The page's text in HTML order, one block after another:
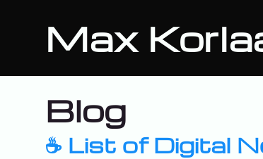
Max
Blog
☕️ List of Digital